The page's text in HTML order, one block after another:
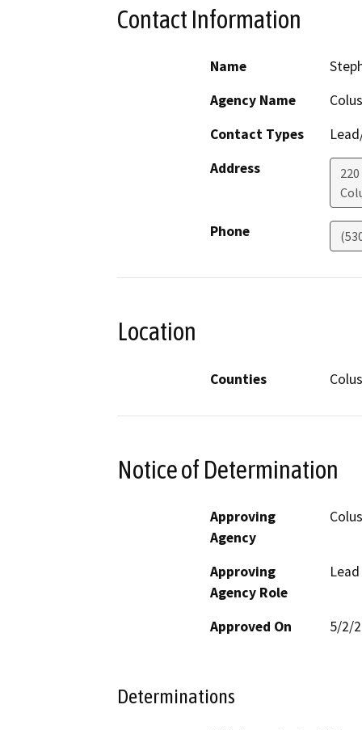
Contact Information
Name
Agency Name
Contact Types
Address
Phone
Location
Counties
Notice of Determination
Approving
Agency
Approving
Agency Role
Approved On 5/2/
Determinations